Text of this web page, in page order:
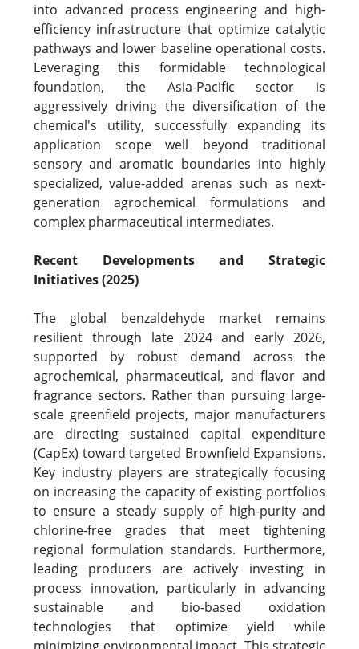
into advanced process engineering and high-
efficiency infrastructure that optimize catalytic
pathways and lower baseline operational costs.
Leveraging this formidable technological
foundation, the Asia-Pacific sector is
aggressively driving the diversification of the
chemical's utility, successfully expanding its
application scope well beyond traditional
sensory and aromatic boundaries into highly
specialized, value-added arenas such as next-
generation agrochemical formulations and
complex pharmaceutical intermediates.
Recent Developments and Strategic
Initiatives (2025)
The global benzaldehyde market remains
resilient through late 2024 and early 2026,
supported by robust demand across the
agrochemical, pharmaceutical, and flavor and
fragrance sectors. Rather than pursuing large-
scale greenfield projects, major manufacturers
are directing sustained capital expenditure
(CapEx) toward targeted Brownfield Expansions.
Key industry players are strategically focusing
on increasing the capacity of existing portfolios
to ensure a steady supply of high-purity and
chlorine-free grades that meet tightening
regional formulation standards. Furthermore,
leading producers are actively investing in
process innovation, particularly in advancing
sustainable and bio-based oxidation
technologies that optimize yield while